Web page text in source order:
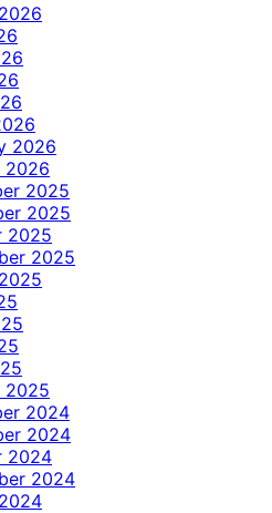
2026
2026
2025
2025
2025
2025
2025
2024
2024
2024
2024